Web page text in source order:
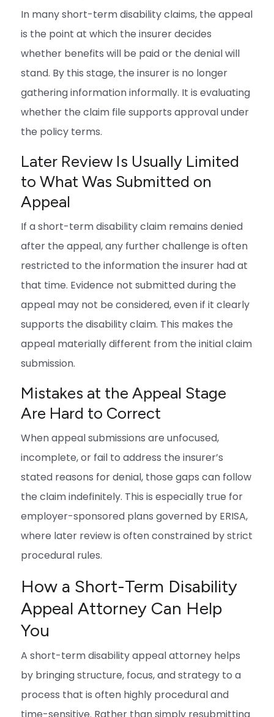
In many short-term disability claims, the appeal
is the point at which the insurer decides
whether benefits will be paid or the denial will
stand. By this stage, the insurer is no longer
gathering information informally. It is evaluating
whether the claim file supports approval under
the policy terms.
Later Review Is Usually Limited
to What Was Submitted on
Appeal
If a short-term disability claim remains denied
after the appeal, any further challenge is often
restricted to the information the insurer had at
that time. Evidence not submitted during the
appeal may not be considered, even if it clearly
supports the disability claim. This makes the
appeal materially different from the initial claim
submission.
Mistakes at the Appeal Stage
Are Hard to Correct
When appeal submissions are unfocused,
incomplete, or fail to address the insurer’s
stated reasons for denial, those gaps can follow
the claim indefinitely. This is especially true for
employer-sponsored plans governed by ERISA,
where later review is often constrained by strict
procedural rules.
How a Short-Term Disability
Appeal Attorney Can Help
You
A short-term disability appeal attorney helps
by bringing structure, focus, and strategy to a
process that is often highly procedural and
time-sensitive. Rather than simply resubmitting